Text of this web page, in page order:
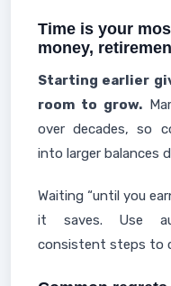
Time is your
money,
Starting earlier
room to grow.
over decades, so
into larger balances
Waiting “until you
it saves. Use
consistent steps to